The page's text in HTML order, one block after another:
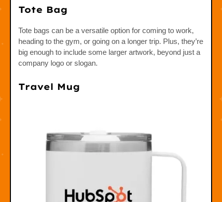
Tote Bag
Tote bags can be a versatile option for coming to work,
heading to the gym, or going on a longer trip. Plus, they’re
big enough to include some larger artwork, beyond just a
company logo or slogan.
Travel Mug